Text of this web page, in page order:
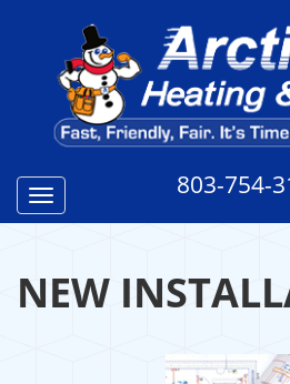
Toggle
navigation
803-754-
NEW